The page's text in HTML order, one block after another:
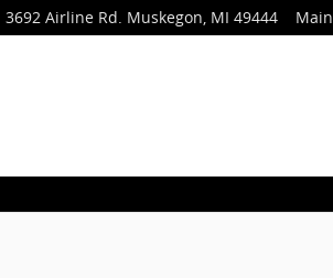
3692 Airline Rd. Muskegon, MI 49444 Main